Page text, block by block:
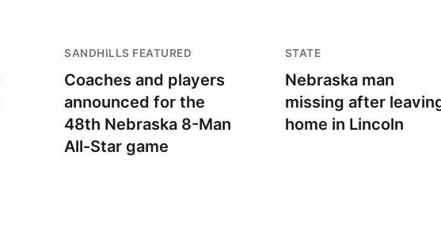
SANDHILLS FEATURED
Coaches and players
announced for the
48th Nebraska 8-Man
All-Star game
STATE
Nebraska man
missing after
home in Lincoln